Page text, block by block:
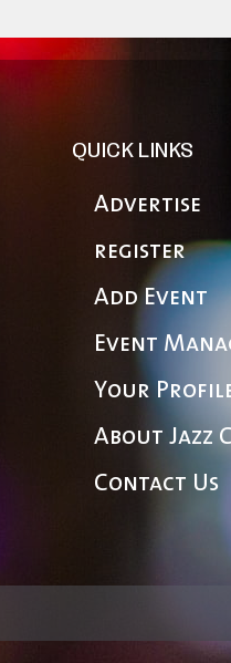
QUICK LINKS
Advertise
register
Add Event
Event
Your
About Jazz
Contact Us